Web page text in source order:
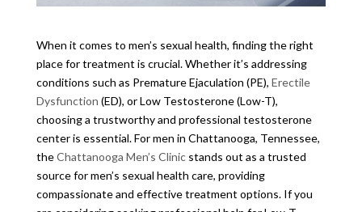
When it comes to men’s sexual health, finding the right
place for treatment is crucial. Whether it’s addressing
conditions such as Premature Ejaculation (PE), Erectile
Dysfunction (ED), or Low Testosterone (Low-T),
choosing a trustworthy and professional testosterone
center is essential. For men in Chattanooga, Tennessee,
theChattanooga Men’s Clinicstands out as a trusted
source for men’s sexual health care, providing
compassionate and effective treatment options. If you